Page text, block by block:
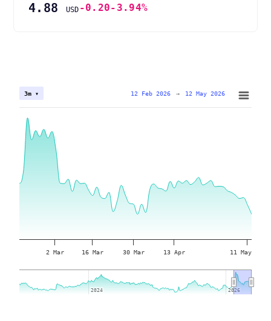
4.88 USD -0.20-3.94%
2 Mar 16 Mar 30 Mar 13 Apr 11 May
2024
2024 2026
2026
3m ▾ 12 Feb 2026 → 12 May 2026